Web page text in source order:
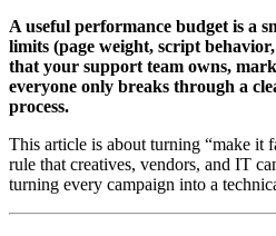
A useful performance budget is a
limits (page weight, script
that your support team owns,
everyone only breaks through a
process.
This article is about turning “make it
rule that creatives, vendors, and IT
turning every campaign into a